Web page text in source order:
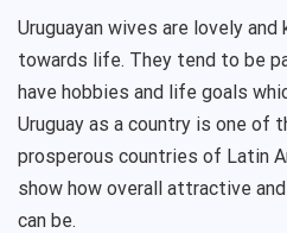
Uruguayan wives are lovely
towards life. They tend to be
have hobbies and life goals
Uruguay as a country is one of
prosperous countries of Latin
show how overall attractive
can be.